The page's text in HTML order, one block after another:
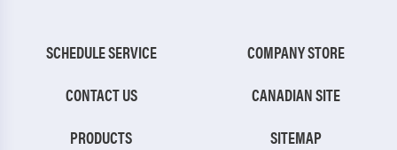
SCHEDULE SERVICE
CONTACT US
PRODUCTS
COMPANY STORE
CANADIAN SITE
SITEMAP